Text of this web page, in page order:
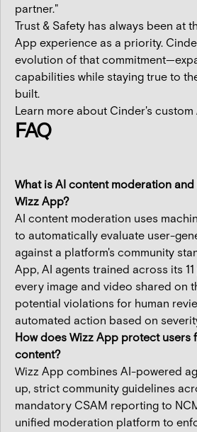
partner."
Trust & Safety has always been at
App experience as a priority.
evolution of that
capabilities while staying true to
built.
Learn more about Cinder's custom
FAQ
What is AI content moderation
Wizz App?
AI content moderation uses
to automatically evaluate user-
against a platform's community
App, AI agents trained across its
every image and video shared on
potential violations for human
automated action based on
How does Wizz App protect users
content?
Wizz App combines AI-powered
up, strict community guidelines
mandatory CSAM reporting to
unified moderation platform to